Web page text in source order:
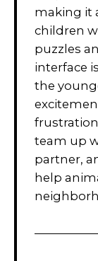
making it
children
puzzles
interface
the
team up
partner,
help